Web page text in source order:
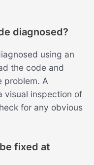
diagnosed?
using an
the code and
problem. A
visual inspection of
for any obvious
fixed at